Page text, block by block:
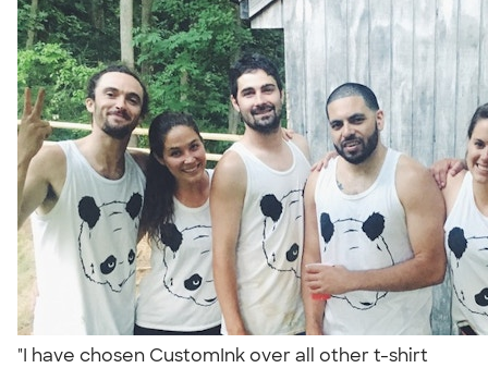
"I have chosen CustomInk over all other t-shirt